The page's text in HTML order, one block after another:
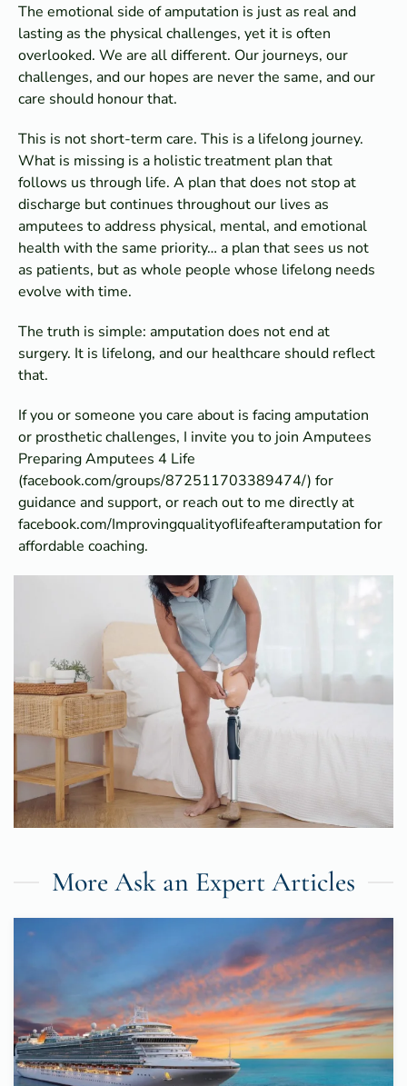
The emotional side of amputation is just as real and
lasting as the physical challenges, yet it is often
overlooked. We are all different. Our journeys, our
challenges, and our hopes are never the same, and our
care should honour that.
This is not short-term care. This is a lifelong journey.
What is missing is a holistic treatment plan that
follows us through life. A plan that does not stop at
discharge but continues throughout our lives as
amputees to address physical, mental, and emotional
health with the same priority… a plan that sees us not
as patients, but as whole people whose lifelong needs
evolve with time.
The truth is simple: amputation does not end at
surgery. It is lifelong, and our healthcare should reflect
that.
If you or someone you care about is facing amputation
or prosthetic challenges, I invite you to join Amputees
Preparing Amputees 4 Life
(facebook.com/groups/872511703389474/) for
guidance and support, or reach out to me directly at
facebook.com/Improvingqualityoflifeafteramputation for
affordable coaching.
More Ask an Expert Articles